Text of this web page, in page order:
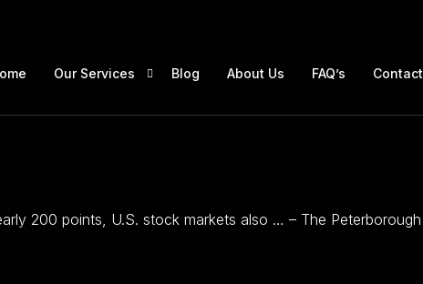
Our Services
Education Planning
Blog About Us FAQ’s Contact
200 points, U.S. stock markets also … – The Peterborough